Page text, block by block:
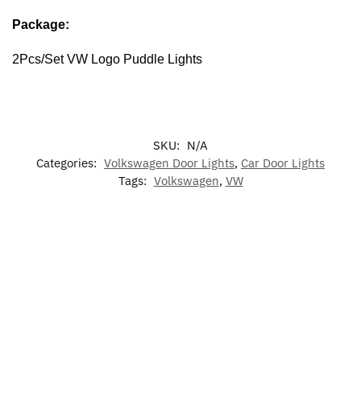
Package:
2Pcs/Set VW Logo Puddle Lights
SKU: N/A
Categories: Volkswagen Door Lights, Car Door Lights
Tags: Volkswagen, VW